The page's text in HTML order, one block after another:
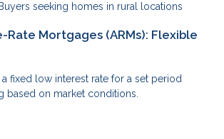
Buyers seeking homes in rural locations
Rate Mortgages (ARMs): Flexible
a fixed low interest rate for a set period
based on market conditions.